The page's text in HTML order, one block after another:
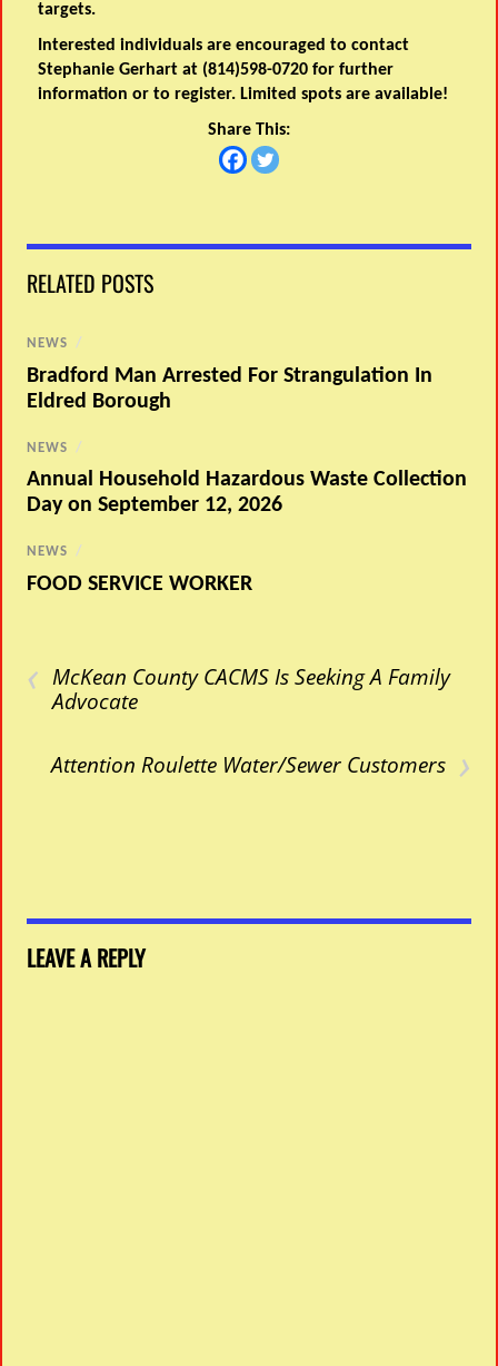
targets.
Interested individuals are encouraged to contact
Stephanie Gerhart at (814)598-0720 for further
information or to register. Limited spots are available!
Share This:
RELATED POSTS
NEWS /
Bradford Man Arrested For Strangulation In
Eldred Borough
NEWS /
Annual Household Hazardous Waste Collection
Day on September 12, 2026
NEWS /
FOOD SERVICE WORKER
‹ McKean County CACMS Is Seeking A Family
Advocate
›
Attention Roulette Water/Sewer Customers
LEAVE A REPLY